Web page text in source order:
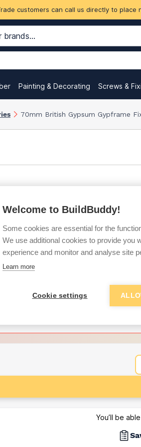
customers can call us directly to place
Painting & Decorating Screws &
70mm British Gypsum Gypframe
Want
Sign up
and discounts
You’ll be
Welcome to BuildBuddy!
Some cookies are essential for the
We use additional cookies to provide you
experience and monitor and analyse site
Learn more
Cookie settings